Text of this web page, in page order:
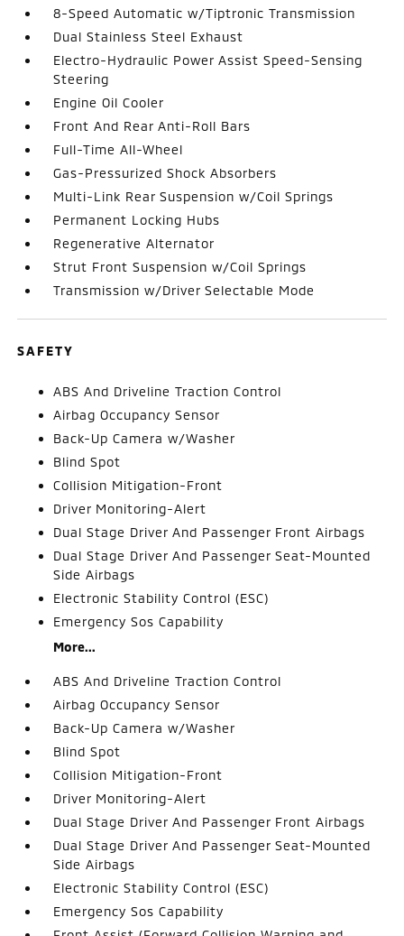
8-Speed Automatic w/Tiptronic Transmission
Dual Stainless Steel Exhaust
Electro-Hydraulic Power Assist Speed-Sensing
Steering
Engine Oil Cooler
Front And Rear Anti-Roll Bars
Full-Time All-Wheel
Gas-Pressurized Shock Absorbers
Multi-Link Rear Suspension w/Coil Springs
Permanent Locking Hubs
Regenerative Alternator
Strut Front Suspension w/Coil Springs
Transmission w/Driver Selectable Mode
SAFETY
ABS And Driveline Traction Control
Airbag Occupancy Sensor
Back-Up Camera w/Washer
Blind Spot
Collision Mitigation-Front
Driver Monitoring-Alert
Dual Stage Driver And Passenger Front Airbags
Dual Stage Driver And Passenger Seat-Mounted
Side Airbags
Electronic Stability Control (ESC)
Emergency Sos Capability
More...
ABS And Driveline Traction Control
Airbag Occupancy Sensor
Back-Up Camera w/Washer
Blind Spot
Collision Mitigation-Front
Driver Monitoring-Alert
Dual Stage Driver And Passenger Front Airbags
Dual Stage Driver And Passenger Seat-Mounted
Side Airbags
Electronic Stability Control (ESC)
Emergency Sos Capability